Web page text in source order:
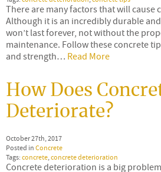
There are many factors that will cause
Although it is an incredibly durable
won’t last forever, not without the
maintenance. Follow these concrete
and strength… Read More
How Does
Deteriorate?
October 27th, 2017
Posted inConcrete
Tags:concrete,concrete deterioration
Concrete deterioration is a big